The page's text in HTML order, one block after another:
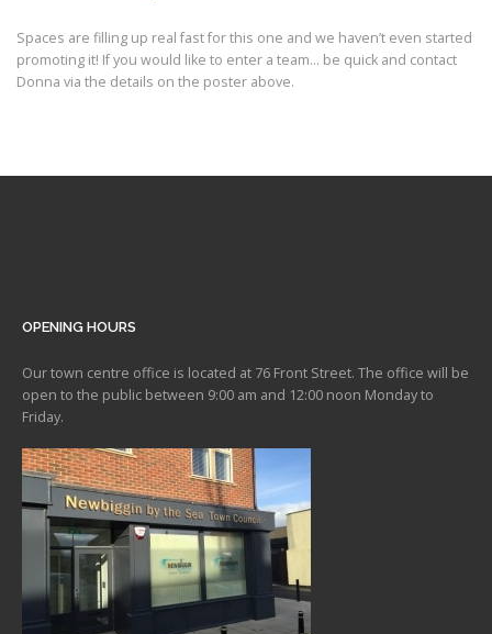
Spaces are filling up real fast for this one and we haven’t even started
promoting it! If you would like to enter a team… be quick and contact
Donna via the details on the poster above.
OPENING HOURS
Our town centre office is located at 76 Front Street. The office will be
open to the public between 9:00 am and 12:00 noon Monday to
Friday.